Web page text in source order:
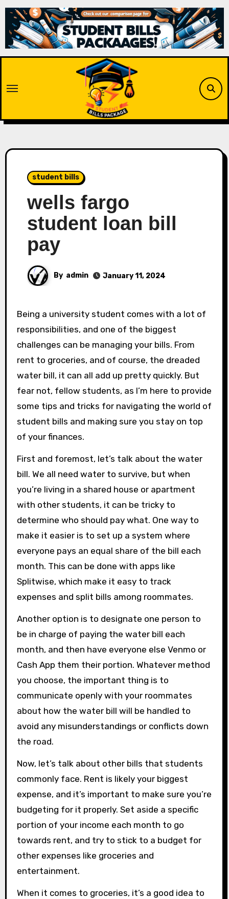
Skip
content
student bills
wells fargo
student loan bill
pay
By admin January 11, 2024
Being a university student comes with a lot of
responsibilities, and one of the biggest
challenges can be managing your bills. From
rent to groceries, and of course, the dreaded
water bill, it can all add up pretty quickly. But
fear not, fellow students, as I’m here to provide
some tips and tricks for navigating the world of
student bills and making sure you stay on top
of your finances.
First and foremost, let’s talk about the water
bill. We all need water to survive, but when
you’re living in a shared house or apartment
with other students, it can be tricky to
determine who should pay what. One way to
make it easier is to set up a system where
everyone pays an equal share of the bill each
month. This can be done with apps like
Splitwise, which make it easy to track
expenses and split bills among roommates.
Another option is to designate one person to
be in charge of paying the water bill each
month, and then have everyone else Venmo or
Cash App them their portion. Whatever method
you choose, the important thing is to
communicate openly with your roommates
about how the water bill will be handled to
avoid any misunderstandings or conflicts down
the road.
Now, let’s talk about other bills that students
commonly face. Rent is likely your biggest
expense, and it’s important to make sure you’re
budgeting for it properly. Set aside a specific
portion of your income each month to go
towards rent, and try to stick to a budget for
other expenses like groceries and
entertainment.
When it comes to groceries, it’s a good idea to